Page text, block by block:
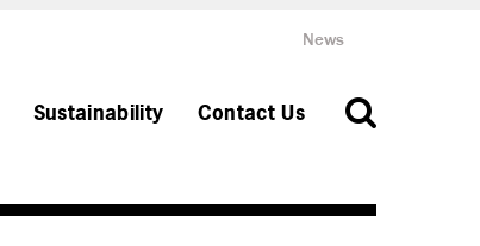
News
Sustainability Contact Us